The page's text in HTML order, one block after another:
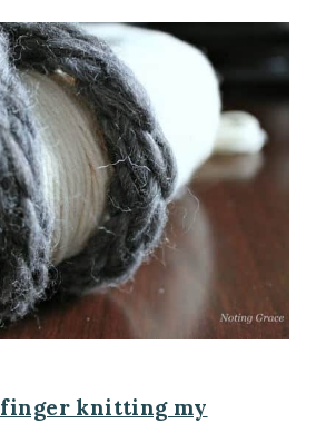
finger knitting my